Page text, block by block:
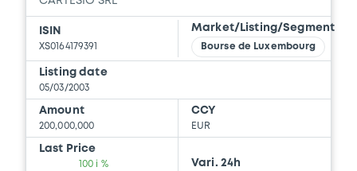
ISIN
XS0164179391
Market/Listing/Segment
Bourse de Luxembourg
Listing date
05/03/2003
Amount
200,000,000
CCY
EUR
Last Price
100 i %
Vari. 24h